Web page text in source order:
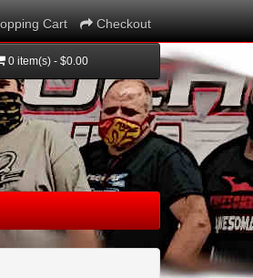
Cart Checkout
0 item(s) - $0.00